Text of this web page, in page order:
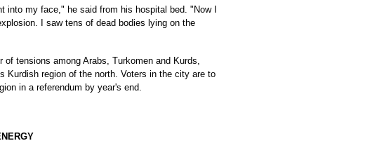
my face," he said from his hospital bed. "Now I
I saw tens of dead bodies lying on the
tensions among Arabs, Turkomen and Kurds,
Kurdish region of the north. Voters in the city are to
in a referendum by year's end.